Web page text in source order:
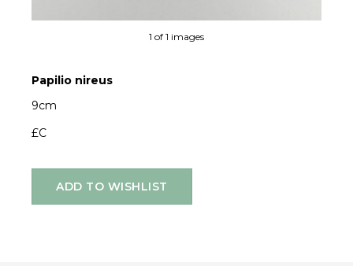
1 of 1 images
Papilio nireus
9cm
£C
ADD TO WISHLIST